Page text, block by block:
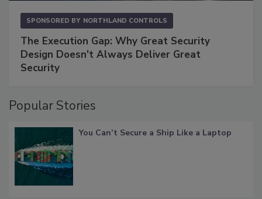
SPONSORED BY NORTHLAND CONTROLS
The Execution Gap: Why Great Security
Design Doesn't Always Deliver Great
Security
Popular Stories
You Can’t Secure a Ship Like a Laptop